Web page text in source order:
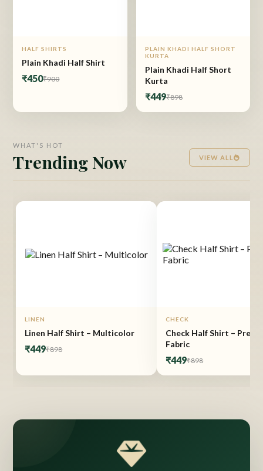
HALF SHIRTS
Plain Khadi Half Shirt
₹450₹900
PLAIN KHADI HALF SHORT
KURTA
Plain Khadi Half Short
Kurta
₹449₹898
WHAT'S HOT
Trending Now VIEW ALL
LINEN
Linen Half Shirt – Multicolor
₹449₹898
CHECK
Check Half Shirt –
Fabric
₹449₹898